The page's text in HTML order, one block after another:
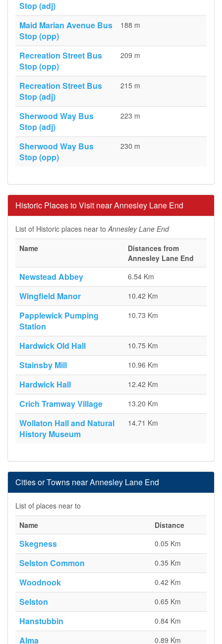
Stop (adj)
Maid Marian Avenue Bus
Stop (opp)
188 m
Recreation Street Bus
Stop (opp)
209 m
Recreation Street Bus
Stop (adj)
215 m
Sherwood Way Bus
Stop (adj)
223 m
Sherwood Way Bus
Stop (opp)
230 m
Historic Places to Visit near Annesley Lane End
List of Historic places near toAnnesley Lane End
Name
Distances from
Annesley Lane End
Newstead Abbey 6.54 Km
Wingfield Manor 10.42 Km
Papplewick Pumping
Station
10.73 Km
Hardwick Old Hall 10.75 Km
Stainsby Mill 10.96 Km
Hardwick Hall 12.42 Km
Crich Tramway Village 13.20 Km
Wollaton Hall and Natural
History Museum
14.71 Km
Cities or Towns near Annesley Lane End
List of places near to
Name
Distance
Skegness 0.05 Km
Selston Common 0.35 Km
Woodnook 0.42 Km
Selston 0.65 Km
Hanstubbin 0.84 Km
Alma 0.89 Km